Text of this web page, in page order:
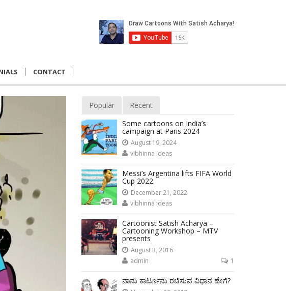
CONTACT
Popular
Recent
Some cartoons on India’s
campaign at Paris 2024
August 19, 2024
vibhinna ideas
Messi’s Argentina lifts FIFA World
Cup 2022.
December 21, 2022
vibhinna ideas
Cartoonist Satish Acharya –
Cartooning Workshop – MTV
presents
August 3, 2016
admin
1
ನಾನು ಕಾರ್ಟೂನು ರಚಿಸುವ ವಿಧಾನ ಹೇಗೆ?